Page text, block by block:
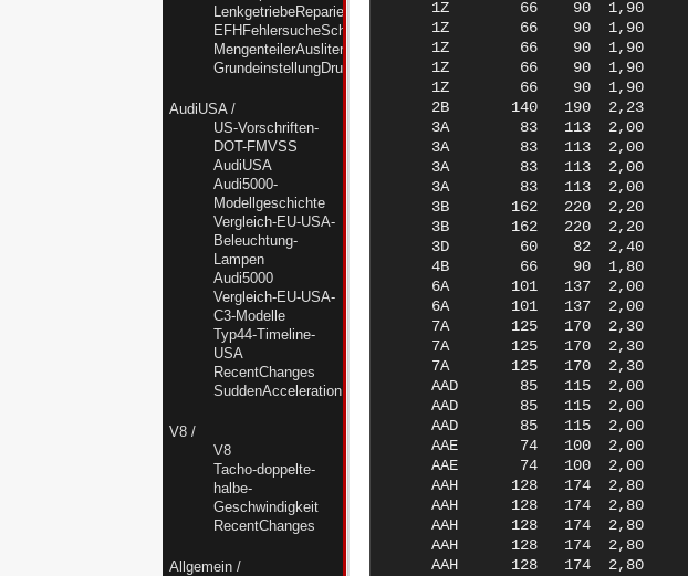
LenkgetriebeReparierenUndAbdichten
EFHFehlersucheSchalterMotorSteuergeraet
MengenteilerAusliternNF
GrundeinstellungDruckstellerNF
AudiUSA/
US-Vorschriften-
DOT-FMVSS
AudiUSA
Audi5000-
Modellgeschichte
Vergleich-EU-USA-
Beleuchtung-
Lampen
Audi5000
Vergleich-EU-USA-
C3-Modelle
Typ44-Timeline-
USA
RecentChanges
SuddenAccelerationKrise
V8 /
V8
Tacho-doppelte-
halbe-
Geschwindigkeit
RecentChanges
Allgemein /